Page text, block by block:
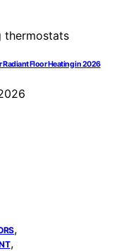
Radiant Floor Heating in 2026
,
,